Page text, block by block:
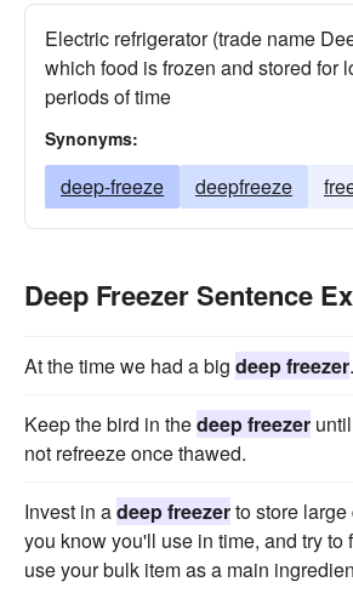
Electric refrigerator (trade name
which food is frozen and stored for
periods of time
Synonyms:
deep-freeze deepfreeze
Deep Freezer Sentence
At the time we had a big deep freezer.
Keep the bird in thedeep freezer
not refreeze once thawed.
Invest in adeep freezerto store
you know you'll use in time, and try to
use your bulk item as a main